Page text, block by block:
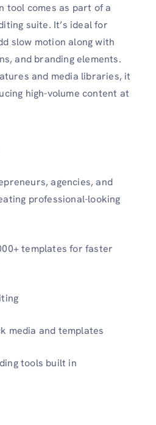
tool comes as part of a
suite. It’s ideal for
slow motion along with
and branding elements.
and media libraries, it
high-volume content at
agencies, and
professional-looking
templates for faster
media and templates
tools built in